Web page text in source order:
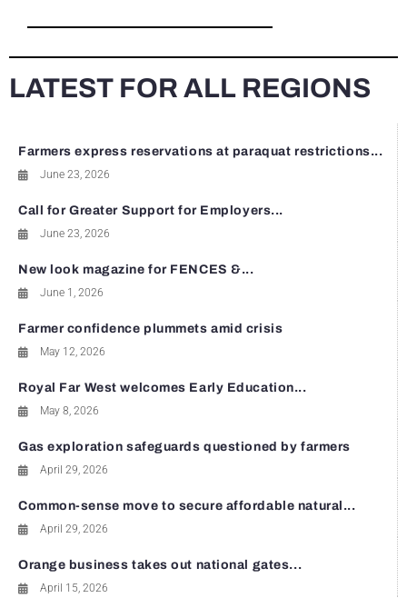
LATEST FOR ALL REGIONS
Farmers express reservations at paraquat restrictions...
June 23, 2026
Call for Greater Support for Employers...
June 23, 2026
New look magazine for FENCES &...
June 1, 2026
Farmer confidence plummets amid crisis
May 12, 2026
Royal Far West welcomes Early Education...
May 8, 2026
Gas exploration safeguards questioned by farmers
April 29, 2026
Common-sense move to secure affordable natural...
April 29, 2026
Orange business takes out national gates...
April 15, 2026